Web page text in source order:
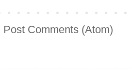
Post Comments (Atom)